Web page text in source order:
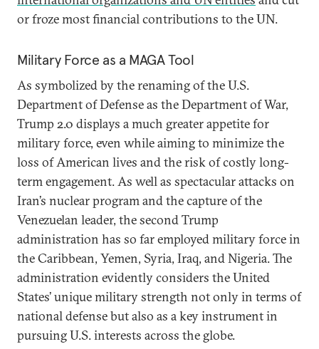
or froze most financial contributions to the UN.
Military Force as a MAGA Tool
As symbolized by the renaming of the U.S.
Department of Defense as the Department of War,
Trump 2.0 displays a much greater appetite for
military force, even while aiming to minimize the
loss of American lives and the risk of costly long-
term engagement. As well as spectacular attacks on
Iran’s nuclear program and the capture of the
Venezuelan leader, the second Trump
administration has so far employed military force in
the Caribbean, Yemen, Syria, Iraq, and Nigeria. The
administration evidently considers the United
States’ unique military strength not only in terms of
national defense but also as a key instrument in
pursuing U.S. interests across the globe.